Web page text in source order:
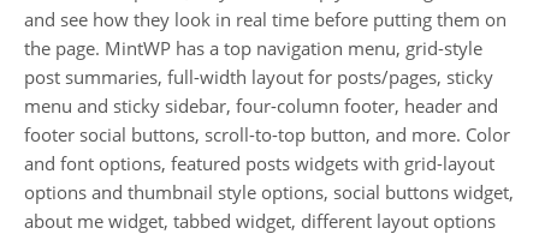
and see how they look in real time before putting them on
the page. MintWP has a top navigation menu, grid-style
post summaries, full-width layout for posts/pages, sticky
menu and sticky sidebar, four-column footer, header and
footer social buttons, scroll-to-top button, and more. Color
and font options, featured posts widgets with grid-layout
options and thumbnail style options, social buttons widget,
about me widget, tabbed widget, different layout options